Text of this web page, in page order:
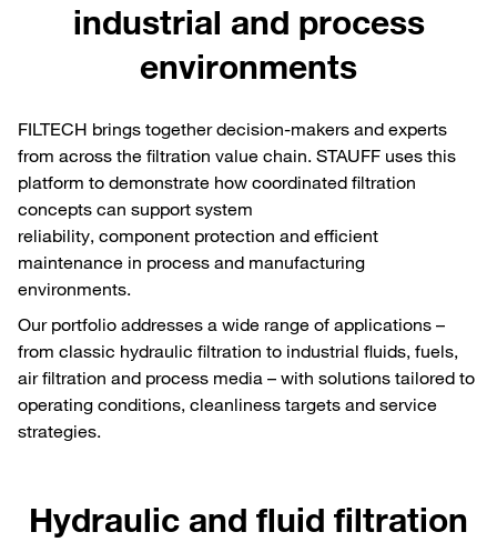
industrial and process
environments
FILTECH brings together decision-makers and experts
from across the filtration value chain. STAUFF uses this
platform to demonstrate how coordinated filtration
concepts can support system
reliability, component protection and efficient
maintenance in process and manufacturing
environments.
Our portfolio addresses a wide range of applications –
from classic hydraulic filtration to industrial fluids, fuels,
air filtration and process media – with solutions tailored to
operating conditions, cleanliness targets and service
strategies.
Hydraulic and fluid filtration